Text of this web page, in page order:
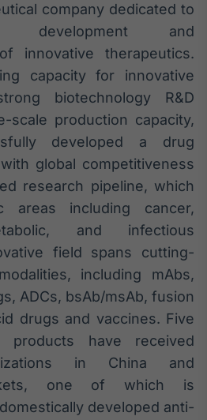
company dedicated to
development and
innovative therapeutics.
capacity for innovative
biotechnology R&D
scale production capacity,
developed a drug
global competitiveness
research pipeline, which
areas including cancer,
and infectious
field spans cutting-
including mAbs,
ADCs, bsAb/msAb, fusion
drugs and vaccines. Five
have received
in China and
one of which is
developed anti-